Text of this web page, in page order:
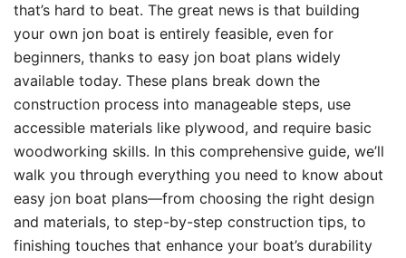
that’s hard to beat. The great news is that building
your own jon boat is entirely feasible, even for
beginners, thanks to easy jon boat plans widely
available today. These plans break down the
construction process into manageable steps, use
accessible materials like plywood, and require basic
woodworking skills. In this comprehensive guide, we’ll
walk you through everything you need to know about
easy jon boat plans—from choosing the right design
and materials, to step-by-step construction tips, to
finishing touches that enhance your boat’s durability